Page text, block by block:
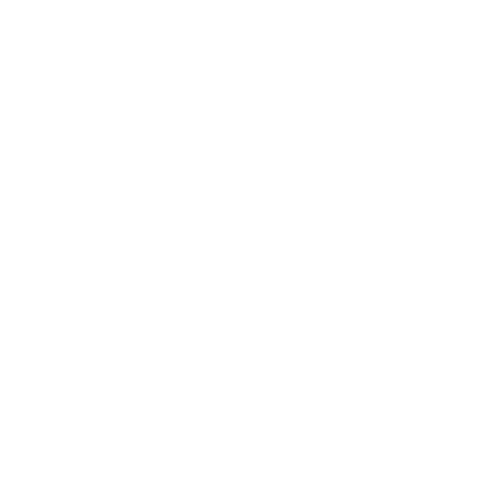
"maintenance fees" ate everything. Then my account was frozen.
broker company. I had invested heavily during a time when Bitcoin
opportunities. In my desperation, a friend from the crypto community
began investigating. Using advanced blockchain tracking techniques,
be moved. Incredibly, within 24 hours, Capital Crypto Recovery